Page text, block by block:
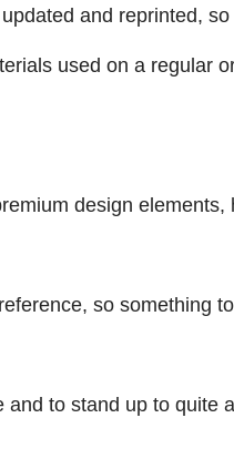
and reprinted,
used on a regular
design
so something
to stand up to quite